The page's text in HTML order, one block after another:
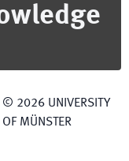
© 2026 UNIVERSITY
OF MÜNSTER